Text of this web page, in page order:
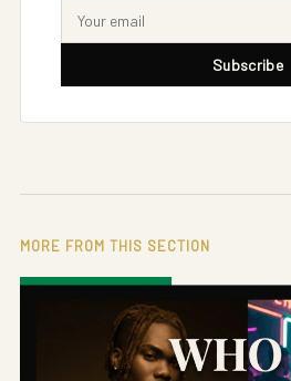
Subscribe
MORE FROM THIS SECTION